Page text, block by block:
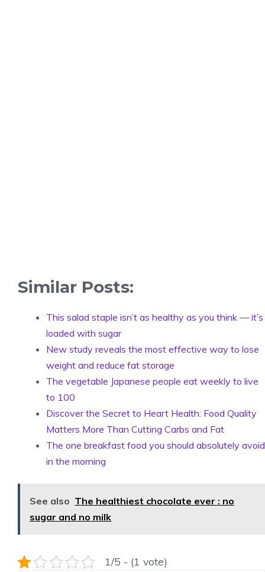
Similar Posts:
This salad staple isn’t as healthy as you think — it’s
loaded with sugar
New study reveals the most effective way to lose
weight and reduce fat storage
The vegetable Japanese people eat weekly to live
to 100
Discover the Secret to Heart Health: Food Quality
Matters More Than Cutting Carbs and Fat
The one breakfast food you should absolutely avoid
in the morning
See also The healthiest chocolate ever : no
sugar and no milk
1/5 - (1 vote)